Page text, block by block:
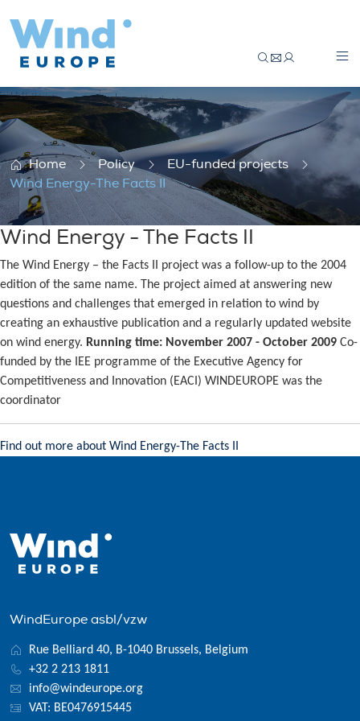
Wind Energy-The Facts II
Home Policy
EU-funded projects
Wind Energy-The Facts II
Wind Energy - The Facts II
The Wind Energy – the Facts II project was a follow-up to the 2004
edition of the same name. The project aimed at answering new
questions and challenges that emerged in relation to wind by
creating an exhaustive publication and a regularly updated website
on wind energy. Running time: November 2007 - October 2009 Co-
funded by the IEE programme of the Executive Agency for
Competitiveness and Innovation (EACI) WINDEUROPE was the
coordinator
Find out more about Wind Energy-The Facts II
WindEurope asbl/vzw
Rue Belliard 40, B-1040 Brussels, Belgium
+32 2 213 1811
info@windeurope.org
VAT: BE0476915445